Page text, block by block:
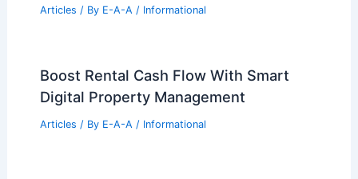
Articles / By E-A-A / Informational
Boost Rental Cash Flow With Smart
Digital Property Management
Articles / By E-A-A / Informational